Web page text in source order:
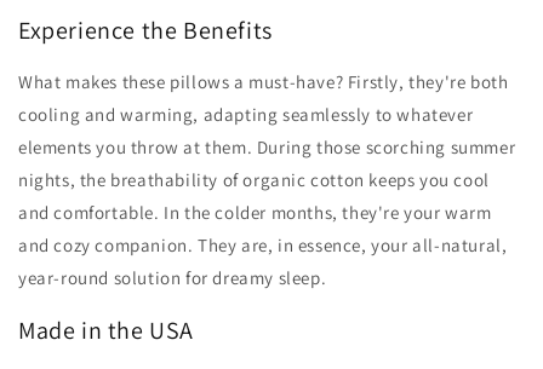
Experience the Benefits
What makes these pillows a must-have? Firstly, they're both
cooling and warming, adapting seamlessly to whatever
elements you throw at them. During those scorching summer
nights, the breathability of organic cotton keeps you cool
and comfortable. In the colder months, they're your warm
and cozy companion. They are, in essence, your all-natural,
year-round solution for dreamy sleep.
Made in the USA